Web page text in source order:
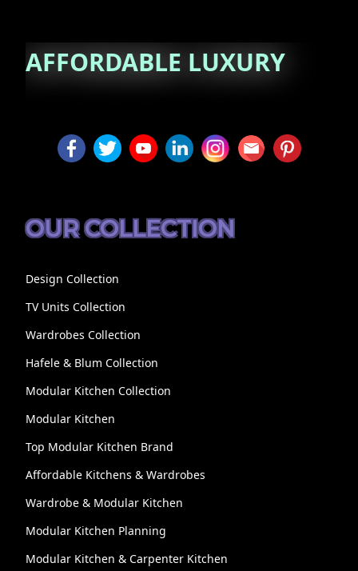
AFFORDABLE
OUR COLLECTION
Design Collection
TV Units Collection
Wardrobes Collection
Hafele & Blum Collection
Modular Kitchen Collection
Modular Kitchen
Top Modular Kitchen Brand
Affordable Kitchens & Wardrobes
Wardrobe & Modular Kitchen
Modular Kitchen Planning
Modular Kitchen & Carpenter Kitchen